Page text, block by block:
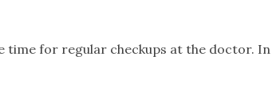
time for regular checkups at the doctor. In